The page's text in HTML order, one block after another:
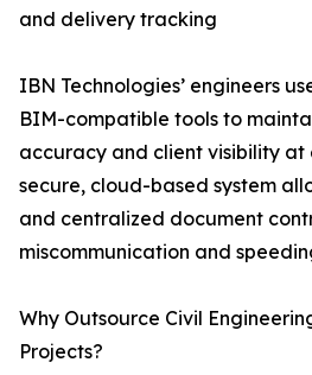
and delivery tracking
IBN Technologies’ engineers
BIM-compatible tools to
accuracy and client visibility at
secure, cloud-based system
and centralized document
miscommunication and
Why Outsource Civil
Projects?